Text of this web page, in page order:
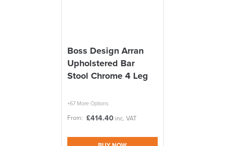
We also ship to NI, ROI and the Channel islands also
Mainland Europe.
Boss Design Arran
Upholstered Bar
Stool Chrome 4 Leg
+67 More Options
From: £414.40 inc. VAT